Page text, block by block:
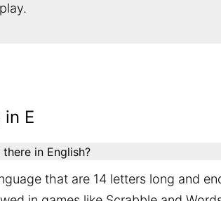
E
in English?
that are 14 letters long and